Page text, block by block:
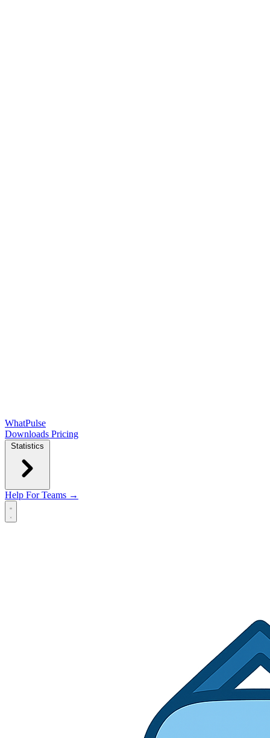
WhatPulse
Downloads Pricing
Statistics
Help For Teams →
Open main menu